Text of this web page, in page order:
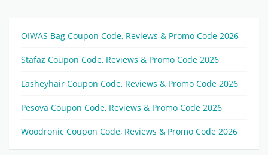
OIWAS Bag Coupon Code, Reviews & Promo Code 2026
Stafaz Coupon Code, Reviews & Promo Code 2026
Lasheyhair Coupon Code, Reviews & Promo Code 2026
Pesova Coupon Code, Reviews & Promo Code 2026
Woodronic Coupon Code, Reviews & Promo Code 2026